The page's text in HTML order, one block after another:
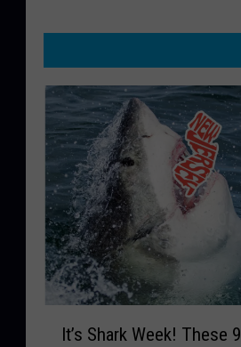
It’s Shark Week! These 9